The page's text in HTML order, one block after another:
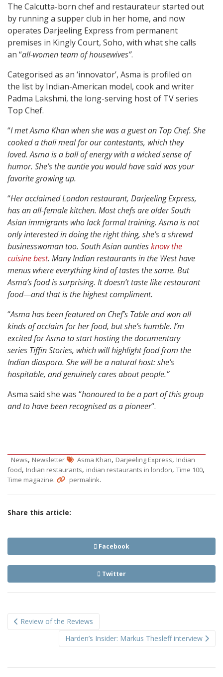
The Calcutta-born chef and restaurateur started out
by running a supper club in her home, and now
operates Darjeeling Express from permanent
premises in Kingly Court, Soho, with what she calls
an “all-women team of housewives”.
Categorised as an ‘innovator’, Asma is profiled on
the list by Indian-American model, cook and writer
Padma Lakshmi, the long-serving host of TV series
Top Chef.
“I met Asma Khan when she was a guest on Top Chef. She
cooked a thali meal for our contestants, which they
loved. Asma is a ball of energy with a wicked sense of
humor. She’s the auntie you would have said was your
favorite growing up.
“Her acclaimed London restaurant, Darjeeling Express,
has an all-female kitchen. Most chefs are older South
Asian immigrants who lack formal training. Asma is not
only interested in doing the right thing, she’s a shrewd
businesswoman too. South Asian auntiesknow the
cuisine best. Many Indian restaurants in the West have
menus where everything kind of tastes the same. But
Asma’s food is surprising. It doesn’t taste like restaurant
food—and that is the highest compliment.
“Asma has been featured on Chef’s Table and won all
kinds of acclaim for her food, but she’s humble. I’m
excited for Asma to start hosting the documentary
series Tiffin Stories, which will highlight food from the
Indian diaspora. She will be a natural host: she’s
hospitable, and genuinely cares about people.”
Asma said she was “honoured to be a part of this group
and to have been recognised as a pioneer“.
News, Newsletter Asma Khan, Darjeeling Express, Indian
food, Indian restaurants, indian restaurants in london, Time 100,
Time magazine. permalink.
Share this article:
Facebook
Twitter
navigation
Review of the Reviews
Harden’s Insider: Markus Thesleff interview